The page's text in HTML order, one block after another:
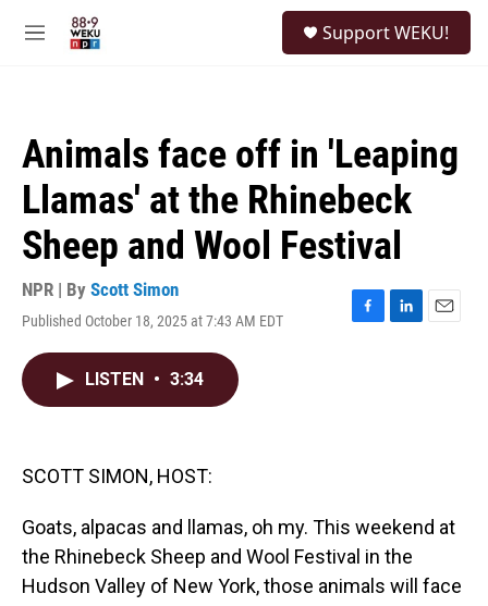
M
Support WEKU!
Animals face off in 'Leaping
Llamas' at the Rhinebeck
Sheep and Wool Festival
NPR | By Scott Simon
Published October 18, 2025 at 7:43 AM EDT
F
L
E
LISTEN • 3:34
SCOTT SIMON, HOST:
Goats, alpacas and llamas, oh my. This weekend at
the Rhinebeck Sheep and Wool Festival in the
Hudson Valley of New York, those animals will face